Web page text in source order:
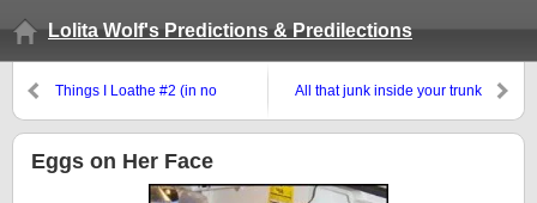
Lolita Wolf's Predictions & Predilections
Things I Loathe #2 (in no
All that junk inside your trunk
Eggs on Her Face